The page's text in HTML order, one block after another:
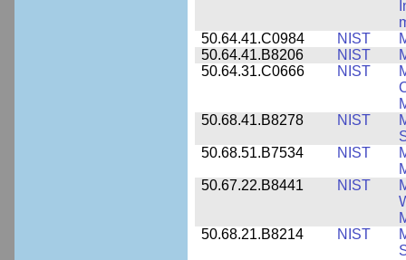
50.64.41.C0984
NIST
50.64.41.B8206
NIST
50.64.31.C0666
NIST
50.68.41.B8278
NIST
50.68.51.B7534
NIST
50.67.22.B8441
NIST
50.68.21.B8214
NIST